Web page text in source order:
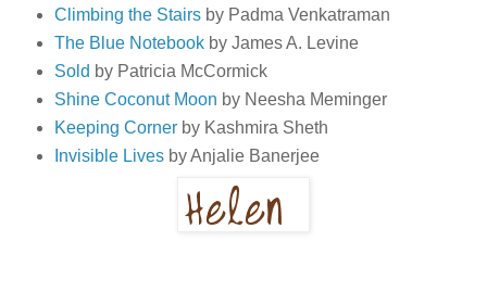
Climbing the Stairsby Padma Venkatraman
The Blue Notebookby James A. Levine
Sold by Patricia McCormick
Shine Coconut Moon by Neesha Meminger
Keeping Cornerby Kashmira Sheth
Invisible Livesby Anjalie Banerjee